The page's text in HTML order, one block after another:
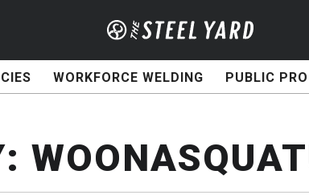
WORKFORCE WELDING PUBLIC